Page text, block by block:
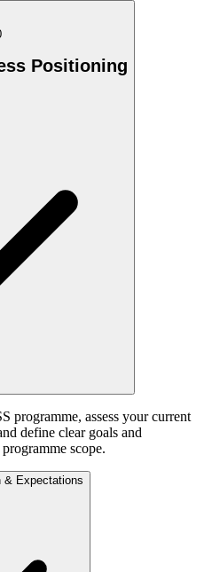
Positioning
programme, assess your current
define clear goals and
scope.
& Expectations